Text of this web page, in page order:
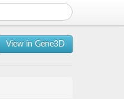
View in Gene3D